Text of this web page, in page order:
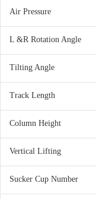
Air Pressure
L &R Rotation Angle
Tilting Angle
Track Length
Column Height
Vertical Lifting
Sucker Cup Number